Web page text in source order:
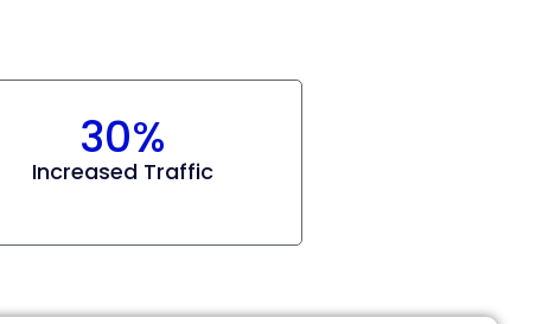
30%
Increased Traffic